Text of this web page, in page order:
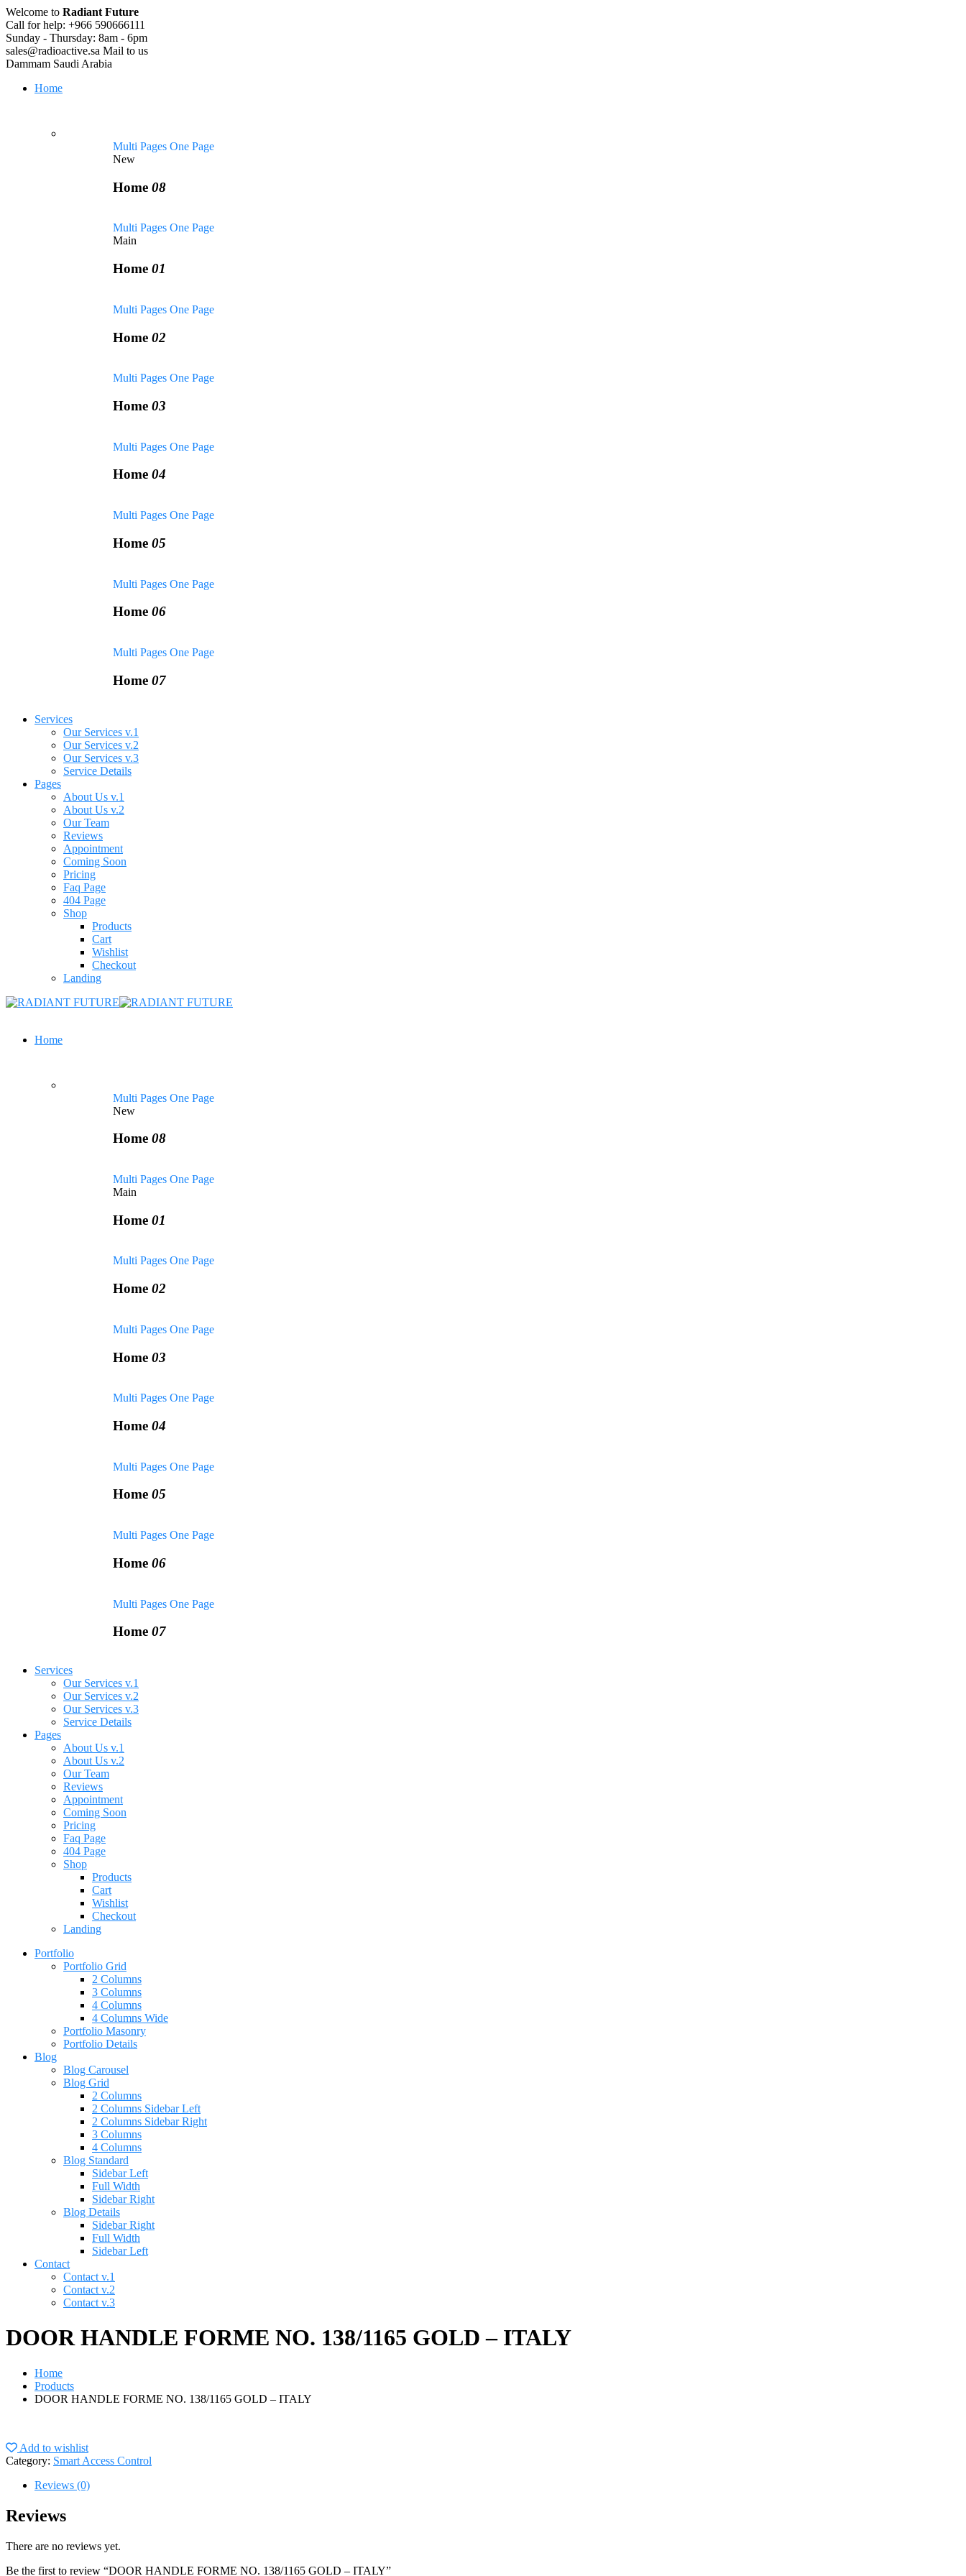
Welcome to Radiant Future
Call for help: +966 590666111
Sunday - Thursday: 8am - 6pm
sales@radioactive.sa Mail to us
Dammam Saudi Arabia
Home
Multi Pages One Page
New
Home 08
Multi Pages One Page
Main
Home 01
Multi Pages One Page
Home 02
Multi Pages One Page
Home 03
Multi Pages One Page
Home 04
Multi Pages One Page
Home 05
Multi Pages One Page
Home 06
Multi Pages One Page
Home 07
Services
Our Services v.1
Our Services v.2
Our Services v.3
Service Details
Pages
About Us v.1
About Us v.2
Our Team
Reviews
Appointment
Coming Soon
Pricing
Faq Page
404 Page
Shop
Products
Cart
Wishlist
Checkout
Landing
Home
Multi Pages One Page
New
Home 08
Multi Pages One Page
Main
Home 01
Multi Pages One Page
Home 02
Multi Pages One Page
Home 03
Multi Pages One Page
Home 04
Multi Pages One Page
Home 05
Multi Pages One Page
Home 06
Multi Pages One Page
Home 07
Services
Our Services v.1
Our Services v.2
Our Services v.3
Service Details
Pages
About Us v.1
About Us v.2
Our Team
Reviews
Appointment
Coming Soon
Pricing
Faq Page
404 Page
Shop
Products
Cart
Wishlist
Checkout
Landing
Portfolio
Portfolio Grid
2 Columns
3 Columns
4 Columns
4 Columns Wide
Portfolio Masonry
Portfolio Details
Blog
Blog Carousel
Blog Grid
2 Columns
2 Columns Sidebar Left
2 Columns Sidebar Right
3 Columns
4 Columns
Blog Standard
Sidebar Left
Full Width
Sidebar Right
Blog Details
Sidebar Right
Full Width
Sidebar Left
Contact
Contact v.1
Contact v.2
Contact v.3
DOOR HANDLE FORME NO. 138/1165 GOLD – ITALY
Home
Products
DOOR HANDLE FORME NO. 138/1165 GOLD – ITALY
Add to wishlist
Category: Smart Access Control
Reviews (0)
Reviews
There are no reviews yet.
Be the first to review “DOOR HANDLE FORME NO. 138/1165 GOLD – ITALY”